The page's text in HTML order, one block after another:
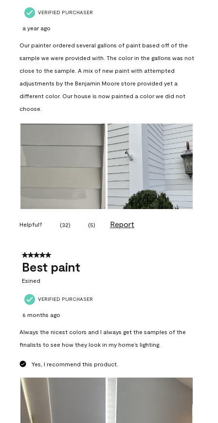
VERIFIED PURCHASER
a year ago
Our painter ordered several gallons of paint based off of the
sample we were provided with. The color in the gallons was not
close to the sample. A mix of new paint with attempted
adjustments by the Benjamin Moore store provided yet a
different color. Our house is now painted a color we did not
choose.
Helpful? (32) (5) Report
5 out of 5 stars.
Best paint
Esined
VERIFIED PURCHASER
6 months ago
Always the nicest colors and I always get the samples of the
finalists to see how they look in my home’s lighting.
Yes, I recommend this product.